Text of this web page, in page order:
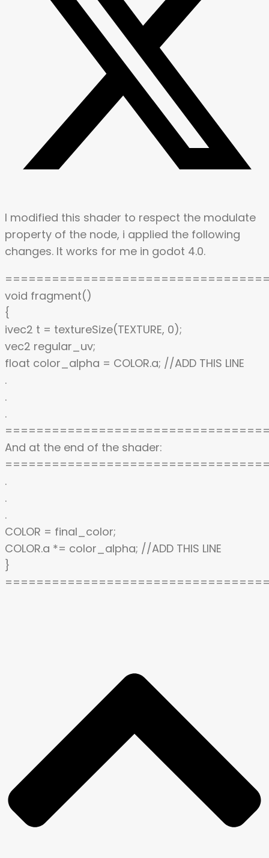
I modified this shader to respect the modulate
property of the node, i applied the following
changes. It works for me in godot 4.0.
void fragment()
{
ivec2 t = textureSize(TEXTURE, 0);
vec2 regular_uv;
float color_alpha = COLOR.a; //ADD THIS LINE
.
.
.
And at the end of the shader:
.
.
.
COLOR = final_color;
COLOR.a *= color_alpha; //ADD THIS LINE
}